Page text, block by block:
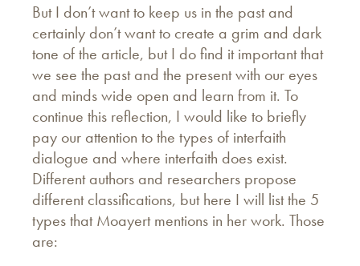
But I don’t want to keep us in the past and
certainly don’t want to create a grim and dark
tone of the article, but I do find it important that
we see the past and the present with our eyes
and minds wide open and learn from it. To
continue this reflection, I would like to briefly
pay our attention to the types of interfaith
dialogue and where interfaith does exist.
Different authors and researchers propose
different classifications, but here I will list the 5
types that Moayert mentions in her work. Those
are: